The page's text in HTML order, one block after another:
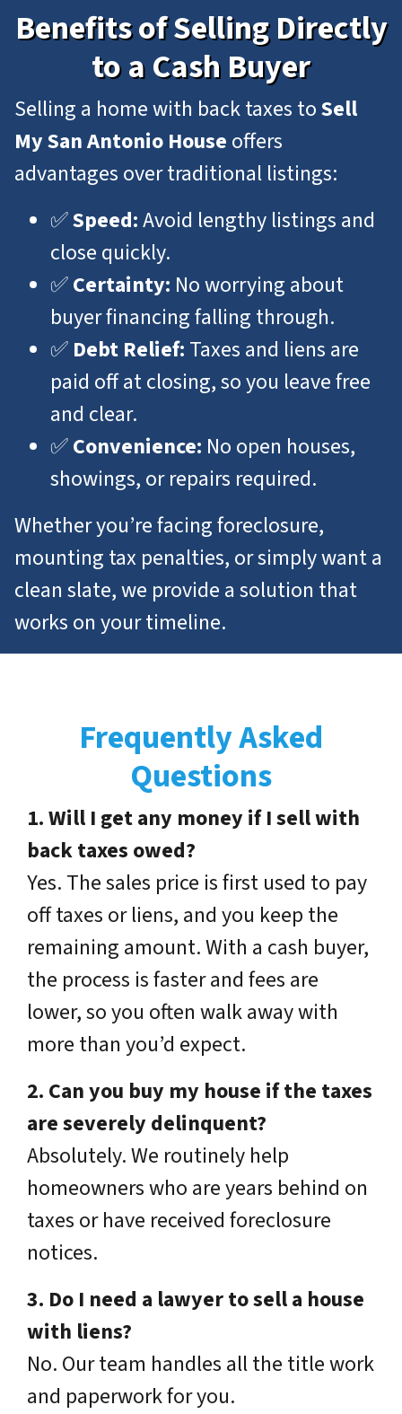
Benefits of Selling Directly
to a Cash Buyer
Selling a home with back taxes toSell
My San Antonio House offers
advantages over traditional listings:
✅Speed:Avoid lengthy listings and
close quickly.
✅Certainty: No worrying about
buyer financing falling through.
✅ Debt Relief: Taxes and liens are
paid off at closing, so you leave free
and clear.
✅Convenience: No open houses,
showings, or repairs required.
Whether you’re facing foreclosure,
mounting tax penalties, or simply want a
clean slate, we provide a solution that
works on yourtimeline.
Frequently Asked
Questions
1. Will I get any money if I sell with
back taxes owed?
Yes. The sales price is first used to pay
off taxes or liens, and you keep the
remaining amount. With a cash buyer,
the process is faster and fees are
lower, so you often walk away with
more than you’d expect.
2. Can you buy my house if the taxes
are severely delinquent?
Absolutely. We routinely help
homeowners who are years behind on
taxes or have received foreclosure
notices.
3. Do I need a lawyer to sell a house
with liens?
No. Our team handles all the title work
and paperwork for you.